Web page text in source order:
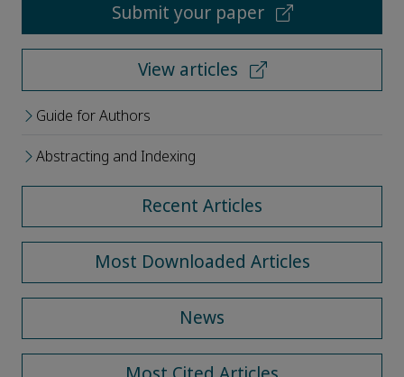
Submit your paper
View articles
Guide for Authors
Abstracting and Indexing
Recent Articles
Most Downloaded Articles
News